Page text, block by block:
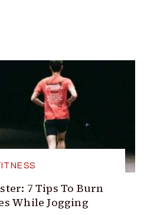
7 Tips To Burn
While Jogging